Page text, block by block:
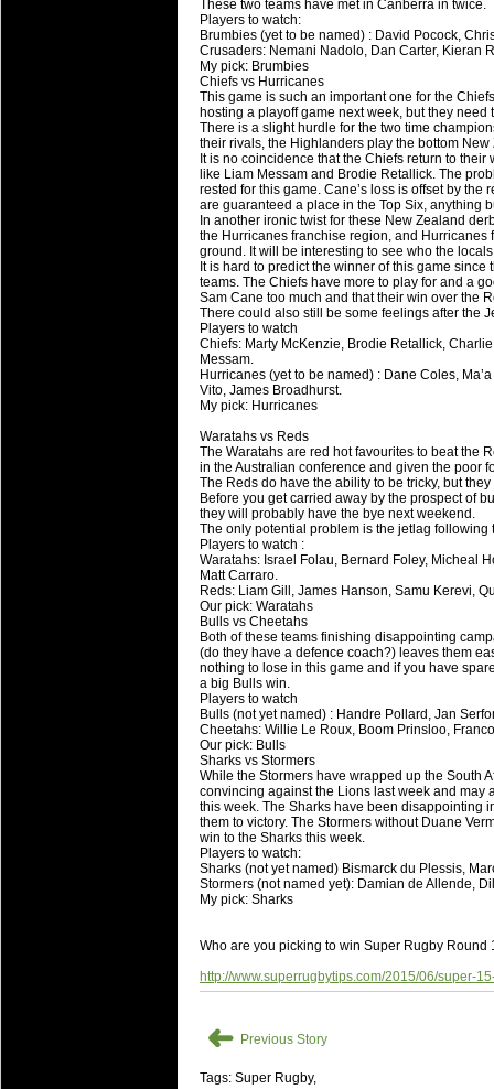
These two teams have met in Canberra in twice.
Players to watch:
Brumbies (yet to be named) : David Pocock,
Crusaders: Nemani Nadolo, Dan Carter, Kieran
My pick: Brumbies
Chiefs vs Hurricanes
This game is such an important one for the
hosting a playoff game next week, but they
There is a slight hurdle for the two time
their rivals, the Highlanders play the bottom
It is no coincidence that the Chiefs return to
like Liam Messam and Brodie Retallick. The
rested for this game. Cane’s loss is offset by
are guaranteed a place in the Top Six, anything
In another ironic twist for these New Zealand
the Hurricanes franchise region, and
ground. It will be interesting to see who the
It is hard to predict the winner of this game
teams. The Chiefs have more to play for and a
Sam Cane too much and that their win over the
There could also still be some feelings after the
Players to watch
Chiefs: Marty McKenzie, Brodie Retallick,
Messam.
Hurricanes (yet to be named) : Dane Coles,
Vito, James Broadhurst.
My pick: Hurricanes
Waratahs vs Reds
The Waratahs are red hot favourites to beat the
in the Australian conference and given the poor
The Reds do have the ability to be tricky, but
Before you get carried away by the prospect of
they will probably have the bye next weekend.
The only potential problem is the jetlag following
Players to watch :
Waratahs: Israel Folau, Bernard Foley, Micheal
Matt Carraro.
Reds: Liam Gill, James Hanson, Samu Kerevi,
Our pick: Waratahs
Bulls vs Cheetahs
Both of these teams finishing disappointing
(do they have a defence coach?) leaves them
nothing to lose in this game and if you have
a big Bulls win.
Players to watch
Bulls (not yet named) : Handre Pollard, Jan
Cheetahs: Willie Le Roux, Boom Prinsloo,
Our pick: Bulls
Sharks vs Stormers
While the Stormers have wrapped up the South
convincing against the Lions last week and may
this week. The Sharks have been disappointing
them to victory. The Stormers without Duane
win to the Sharks this week.
Players to watch:
Sharks (not yet named) Bismarck du Plessis,
Stormers (not named yet): Damian de Allende,
My pick: Sharks
Who are you picking to win Super Rugby Round
http://www.superrugbytips.com/2015/06/super-
➜ Previous Story
Tags: Super Rugby,